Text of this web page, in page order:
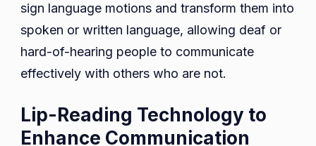
sign language motions and transform them into
spoken or written language, allowing deaf or
hard-of-hearing people to communicate
effectively with others who are not.
Lip-Reading Technology to
Enhance Communication